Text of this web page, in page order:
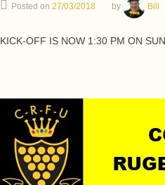
Posted on 27/03/2018 by Bill
KICK-OFF IS NOW 1:30 PM ON